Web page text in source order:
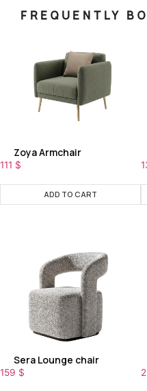
FREQUENTLY
Zoya Armchair
111 $
ADD TO CART
Sera Lounge chair
159 $